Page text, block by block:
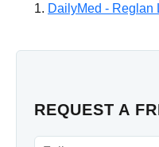
DailyMed - Reglan
REQUEST A